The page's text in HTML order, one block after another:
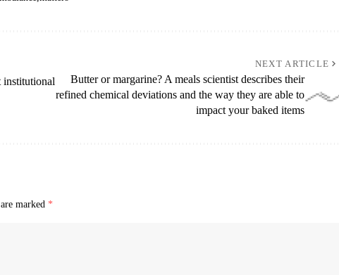
institutional
NEXT ARTICLE
Butter or margarine? A meals scientist describes their
refined chemical deviations and the way they are able to
impact your baked items
marked *